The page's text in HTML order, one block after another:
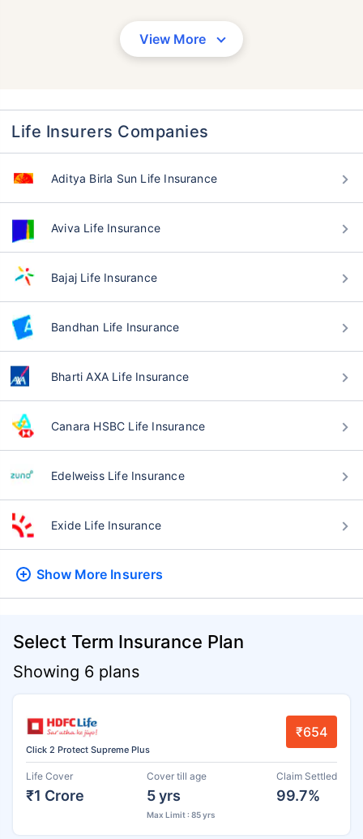
View More
Life Insurers Companies
Aditya Birla Sun Life Insurance
Aviva Life Insurance
Bajaj Life Insurance
Bandhan Life Insurance
Bharti AXA Life Insurance
Canara HSBC Life Insurance
Edelweiss Life Insurance
Exide Life Insurance
Show More Insurers
Select Term Insurance Plan
Showing 6 plans
Click 2 Protect Supreme Plus
₹654
Life Cover
₹1 Crore
Cover till age
5 yrs
Max Limit : 85 yrs
Claim Settled
99.7%